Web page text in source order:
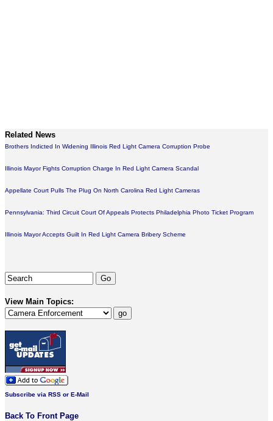
Related News
Brothers Indicted In Widening Illinois Red Light Camera Corruption Probe
Illinois Mayor Fights Corruption Charge In Red Light Camera Scandal
Appellate Court Pulls The Plug On North Carolina Red Light Cameras
Pennsylvania: Third Circuit Court Of Appeals Protects Philadelphia Photo Ticket Program
Illinois Mayor Accepts Guilt In Red Light Camera Bribery Scheme
View Main Topics:
Subscribe via RSS or E-Mail
Back To Front Page